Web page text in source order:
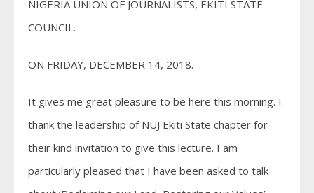
NIGERIA UNION OF JOURNALISTS, EKITI STATE
COUNCIL.
ON FRIDAY, DECEMBER 14, 2018.
It gives me great pleasure to be here this morning. I
thank the leadership of NUJ Ekiti State chapter for
their kind invitation to give this lecture. I am
particularly pleased that I have been asked to talk